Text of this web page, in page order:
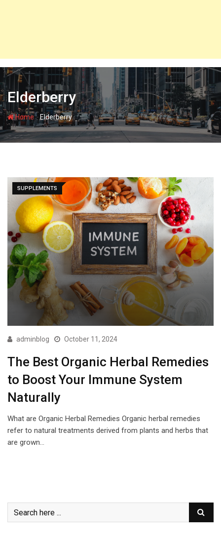
Elderberry
Home-Elderberry
SUPPLEMENTS
adminblog October 11, 2024
The Best Organic Herbal Remedies
to Boost Your Immune System
Naturally
What are Organic Herbal Remedies Organic herbal remedies
refer to natural treatments derived from plants and herbs that
are grown…